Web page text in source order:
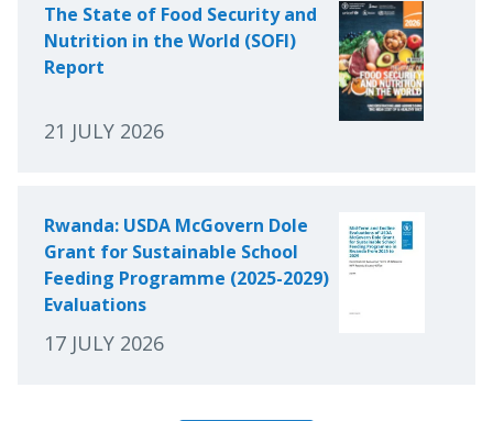
The State of Food Security and
Nutrition in the World (SOFI)
Report
21 JULY 2026
Rwanda: USDA McGovern Dole
Grant for Sustainable School
Feeding Programme (2025-2029)
Evaluations
17 JULY 2026